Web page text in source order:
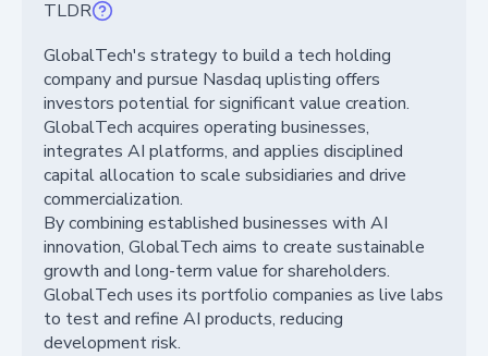
TLDR
GlobalTech's strategy to build a tech holding
company and pursue Nasdaq uplisting offers
investors potential for significant value creation.
GlobalTech acquires operating businesses,
integrates AI platforms, and applies disciplined
capital allocation to scale subsidiaries and drive
commercialization.
By combining established businesses with AI
innovation, GlobalTech aims to create sustainable
growth and long-term value for shareholders.
GlobalTech uses its portfolio companies as live labs
to test and refine AI products, reducing
development risk.